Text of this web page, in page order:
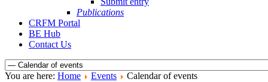
Publications
CRFM Portal
BE Hub
Contact Us
You are here: Home Events Calendar of events